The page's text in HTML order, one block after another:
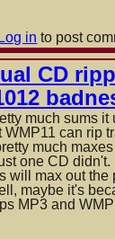
Log in to post
CD
much sums it
WMP11 can rip
much
one CD
will max out the
maybe it's
MP3 and